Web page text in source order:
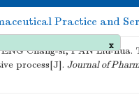
x
Practice and
Chang-si, PAN Liu-hua.
process[J]. Journal of